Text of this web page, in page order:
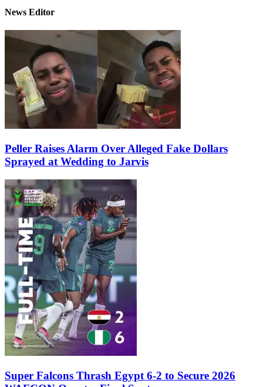
News Editor
Peller Raises Alarm Over Alleged Fake Dollars
Sprayed at Wedding to Jarvis
Super Falcons Thrash Egypt 6-2 to Secure 2026